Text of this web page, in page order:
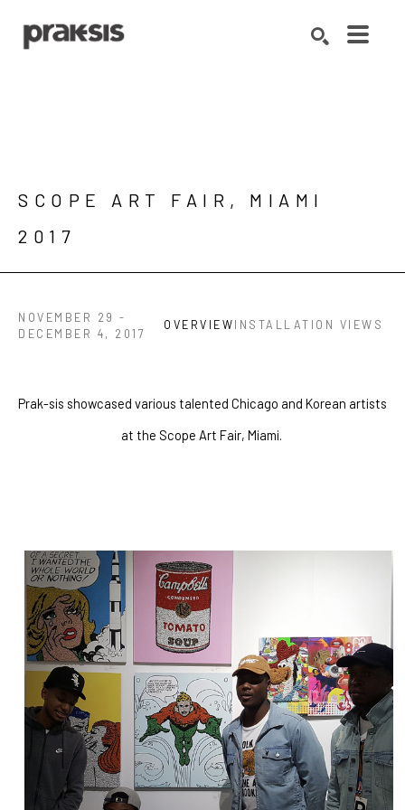
SCOPE ART FAIR, MIAMI
2017
NOVEMBER 29 -
DECEMBER 4, 2017
OVERVIEWINSTALLATION VIEWS
Prak-sis showcased various talented Chicago and Korean artists
at the Scope Art Fair, Miami.